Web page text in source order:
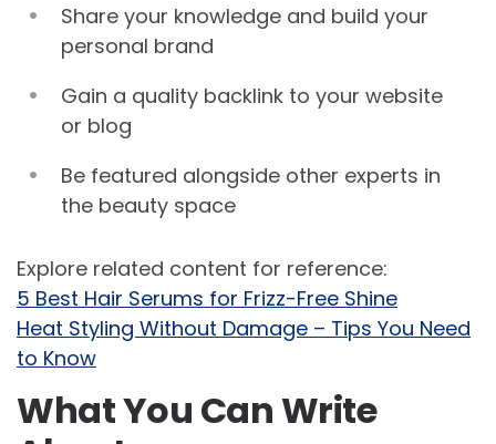
Share your knowledge and build your
personal brand
Gain a quality backlink to your website
or blog
Be featured alongside other experts in
the beauty space
Explore related content for reference:
5 Best Hair Serums for Frizz-Free Shine
Heat Styling Without Damage – Tips You Need
to Know
What You Can Write